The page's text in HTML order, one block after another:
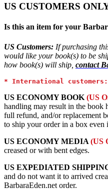
US CUSTOMERS
Is this an item for your
US Customers: If purchasing
would like your book(s) to be
how book(s) will ship, contact
* International
US ECONOMY BOOK (US
handling may result in the book
full refund, and/or replacement
to ship your order in a box even
US ECONOMY MEDIA (US
creased or with bent edges.
US EXPEDIATED
and do not want it to arrived
BarbaraEden.net order.